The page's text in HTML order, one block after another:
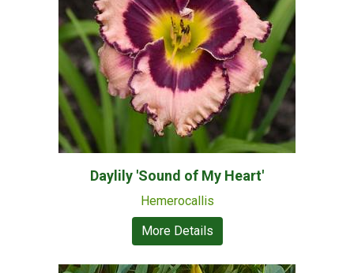
Daylily 'Sound of My Heart'
Hemerocallis
More Details